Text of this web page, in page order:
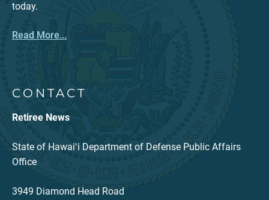
today.
Read More...
CONTACT
Retiree News
State of Hawaiʻi Department of Defense Public Affairs
Office
3949 Diamond Head Road